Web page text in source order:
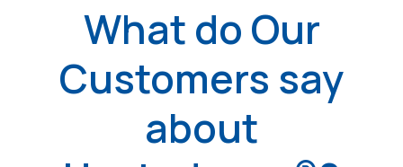
What do Our
Customers say
about